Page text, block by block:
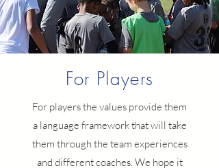
For Players
For players the values provide them
a language framework that will take
them through the team experiences
and different coaches. We hope it